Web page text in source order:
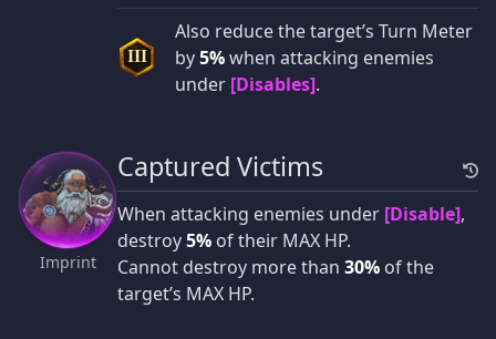
III
Also reduce the target’s Turn Meter
by5%when attacking enemies
under [Disables].
Imprint
Captured Victims
When attacking enemies under [Disable],
destroy5% of their MAX HP.
Cannot destroy more than 30% of the
target’s MAX HP.